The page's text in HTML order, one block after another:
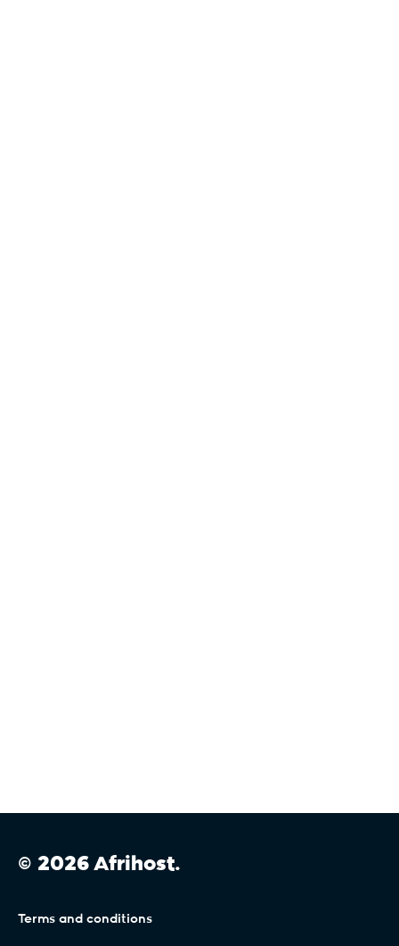
© 2026 Afrihost.
Terms and conditions